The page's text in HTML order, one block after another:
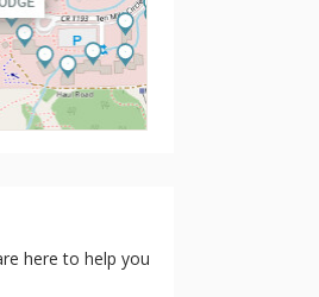
here to help you